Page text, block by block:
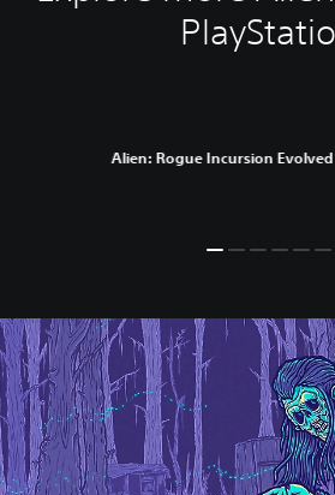
Alien: Rogue Incursion